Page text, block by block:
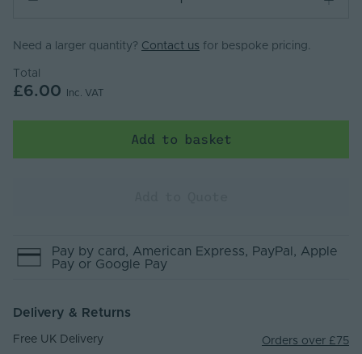
Need a larger quantity? Contact us for bespoke pricing.
Total
£6.00 Inc. VAT
Add to basket
Pay by card , American Express, PayPal , Apple
Pay or Google Pay
Delivery & Returns
Free UK Delivery Orders over £75